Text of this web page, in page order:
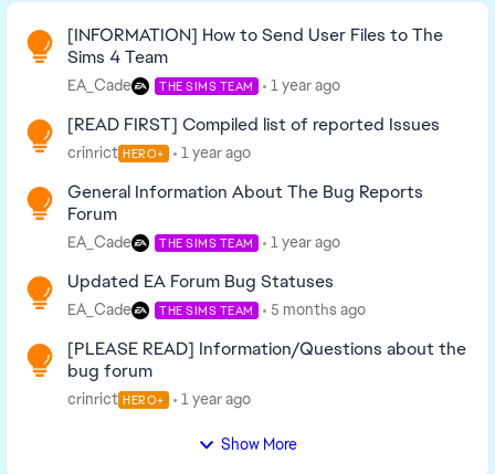
Read First
[INFORMATION] How to Send User Files to The
Sims 4 Team
EA_Cade THE SIMS TEAM 1 year ago
[READ FIRST] Compiled list of reported Issues
crinrict HERO+ 1 year ago
General Information About The Bug Reports
Forum
EA_Cade THE SIMS TEAM 1 year ago
Updated EA Forum Bug Statuses
EA_Cade THE SIMS TEAM 5 months ago
[PLEASE READ] Information/Questions about the
bug forum
crinrict HERO+ 1 year ago
Show More